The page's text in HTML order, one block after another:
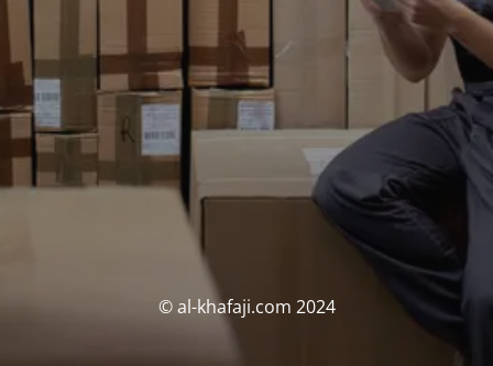
© al-khafaji.com 2024